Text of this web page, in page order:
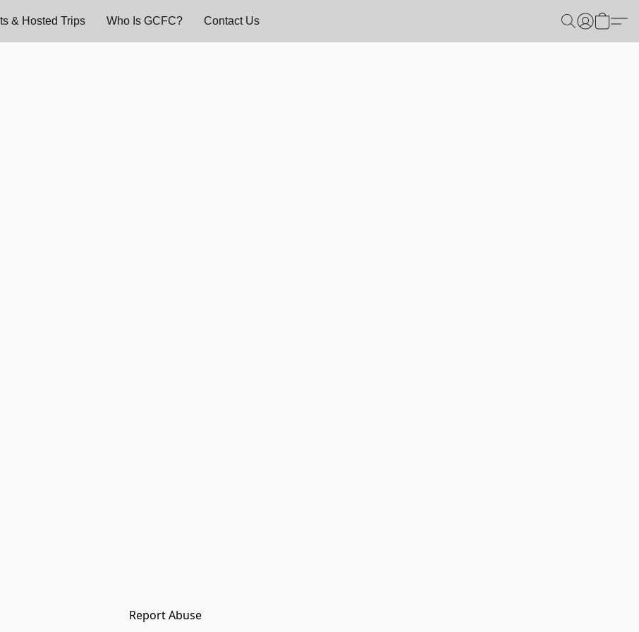
& Hosted Trips Who Is GCFC? Contact Us
Report Abuse